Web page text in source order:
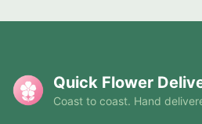
Quick Flower
Coast to coast. Hand